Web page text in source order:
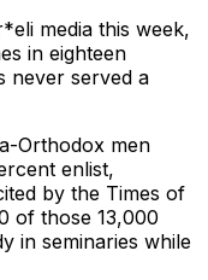
media this week,
in eighteen
never served a
Orthodox men
enlist,
by the Times of
of those 13,000
in seminaries while